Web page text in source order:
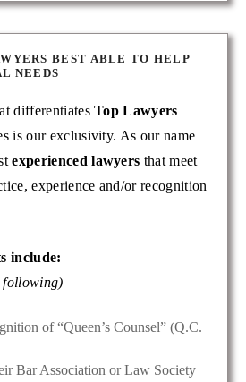
BEST ABLE TO HELP
NEEDS
differentiatesTop Lawyers
is our exclusivity. As our name
experienced lawyers that meet
experience and/or recognition
include:
following)
of “Queen’s Counsel” (Q.C.
Bar Association or Law Society